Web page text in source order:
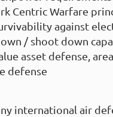
Centric Warfare
against
/ shoot down
asset defense,
defense
international air